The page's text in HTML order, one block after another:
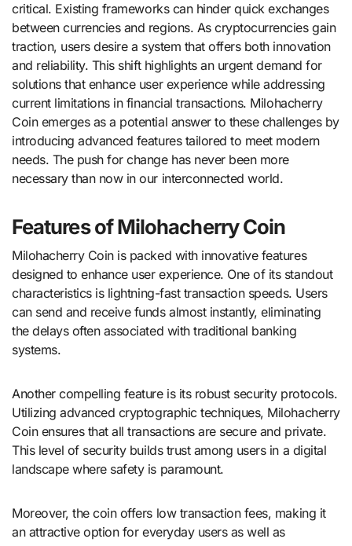
critical. Existing frameworks can hinder quick exchanges
between currencies and regions. As cryptocurrencies gain
traction, users desire a system that offers both innovation
and reliability. This shift highlights an urgent demand for
solutions that enhance user experience while addressing
current limitations in financial transactions. Milohacherry
Coin emerges as a potential answer to these challenges by
introducing advanced features tailored to meet modern
needs. The push for change has never been more
necessary than now in our interconnected world.
Features of Milohacherry Coin
Milohacherry Coin is packed with innovative features
designed to enhance user experience. One of its standout
characteristics is lightning-fast transaction speeds. Users
can send and receive funds almost instantly, eliminating
the delays often associated with traditional banking
systems.
Another compelling feature is its robust security protocols.
Utilizing advanced cryptographic techniques, Milohacherry
Coin ensures that all transactions are secure and private.
This level of security builds trust among users in a digital
landscape where safety is paramount.
Moreover, the coin offers low transaction fees, making it
an attractive option for everyday users as well as